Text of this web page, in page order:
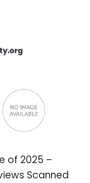
of 2025 –
Scanned